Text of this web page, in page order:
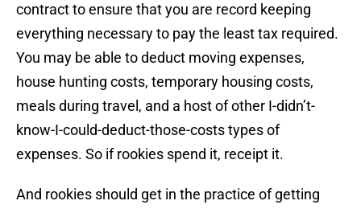
contract to ensure that you are record keeping
everything necessary to pay the least tax required.
You may be able to deduct moving expenses,
house hunting costs, temporary housing costs,
meals during travel, and a host of other I-didn’t-
know-I-could-deduct-those-costs types of
expenses. So if rookies spend it, receipt it.
And rookies should get in the practice of getting